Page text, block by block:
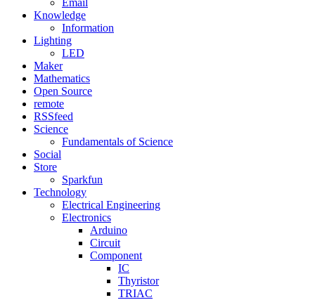
Email
Knowledge
Information
Lighting
LED
Maker
Mathematics
Open Source
remote
RSSfeed
Science
Fundamentals of Science
Social
Store
Sparkfun
Technology
Electrical Engineering
Electronics
Arduino
Circuit
Component
IC
Thyristor
TRIAC